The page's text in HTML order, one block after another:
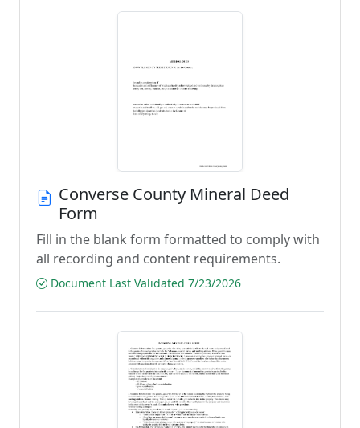
Converse County Mineral Deed
Form
Fill in the blank form formatted to comply with
all recording and content requirements.
Document Last Validated 7/23/2026